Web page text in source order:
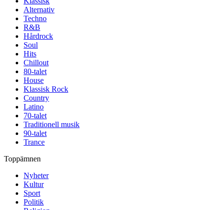
Alternativ
Techno
R&B
Hårdrock
Soul
Hits
Chillout
80-talet
House
Klassisk Rock
Country
Latino
70-talet
Traditionell musik
90-talet
Trance
Toppämnen
Nyheter
Kultur
Sport
Politik